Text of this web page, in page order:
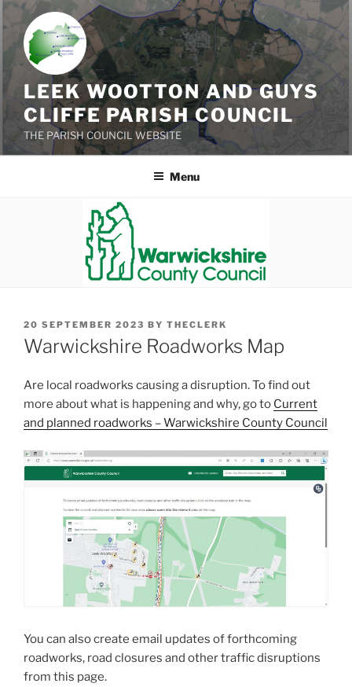
Skip
to
content
LEEK WOOTTON AND GUYS
CLIFFE PARISH COUNCIL
THE PARISH COUNCIL WEBSITE
Menu
POSTED
ON
20 SEPTEMBER 2023 BY THECLERK
Warwickshire Roadworks Map
Are local roadworks causing a disruption. To find out
more about what is happening and why, go to Current
and planned roadworks – Warwickshire County Council
You can also create email updates of forthcoming
roadworks, road closures and other traffic disruptions
from this page.